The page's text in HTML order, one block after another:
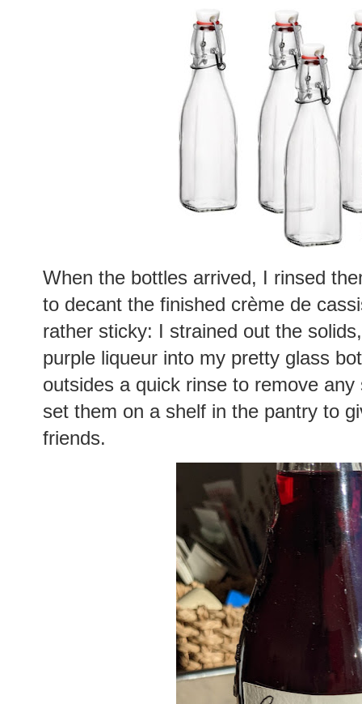
When the bottles arrived, I rinsed
to decant the finished crème de
rather sticky: I strained out the
purple liqueur into my pretty glass
outsides a quick rinse to remove
set them on a shelf in the pantry to
friends.